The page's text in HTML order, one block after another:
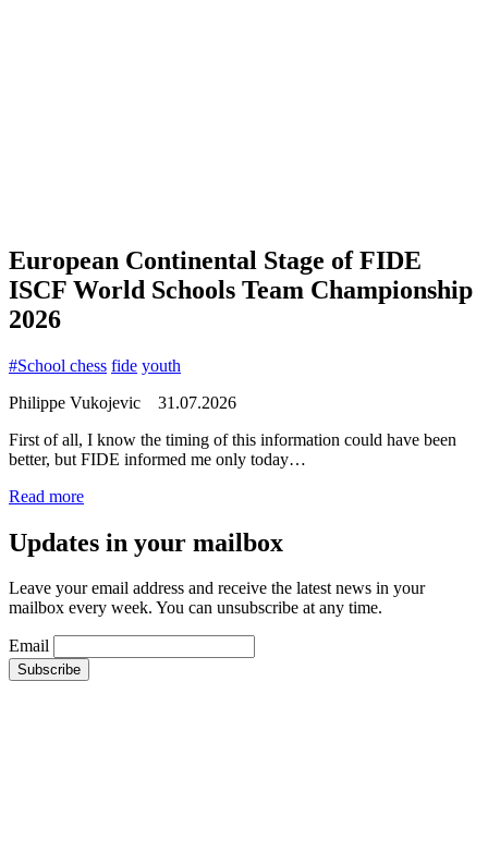
European Continental Stage of FIDE
ISCF World Schools Team Championship
2026
#School chess fide youth
Philippe Vukojevic 31.07.2026
First of all, I know the timing of this information could have been
better, but FIDE informed me only today…
Read more
Updates in your mailbox
Leave your email address and receive the latest news in your
mailbox every week. You can unsubscribe at any time.
Email